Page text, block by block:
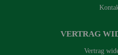
VERTRAG
Vertrag